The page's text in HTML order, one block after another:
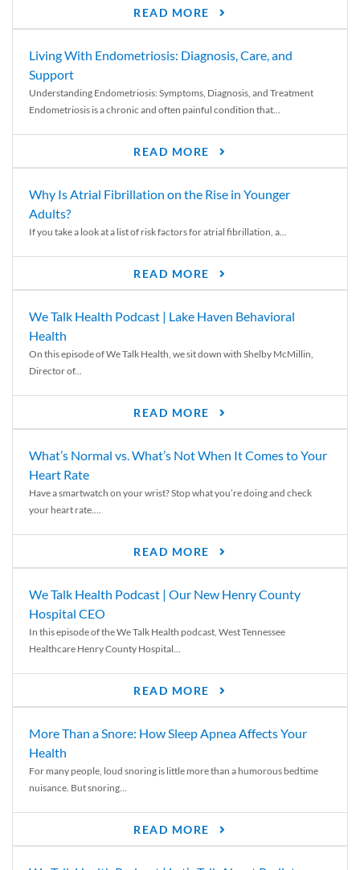
READ MORE
Living With Endometriosis: Diagnosis, Care, and
Support
Understanding Endometriosis: Symptoms, Diagnosis, and Treatment
Endometriosis is a chronic and often painful condition that...
READ MORE
Why Is Atrial Fibrillation on the Rise in Younger
Adults?
If you take a look at a list of risk factors for atrial fibrillation, a...
READ MORE
We Talk Health Podcast | Lake Haven Behavioral
Health
On this episode of We Talk Health, we sit down with Shelby McMillin,
Director of...
READ MORE
What’s Normal vs. What’s Not When It Comes to Your
Heart Rate
Have a smartwatch on your wrist? Stop what you’re doing and check
your heart rate....
READ MORE
We Talk Health Podcast | Our New Henry County
Hospital CEO
In this episode of the We Talk Health podcast, West Tennessee
Healthcare Henry County Hospital...
READ MORE
More Than a Snore: How Sleep Apnea Affects Your
Health
For many people, loud snoring is little more than a humorous bedtime
nuisance. But snoring...
READ MORE